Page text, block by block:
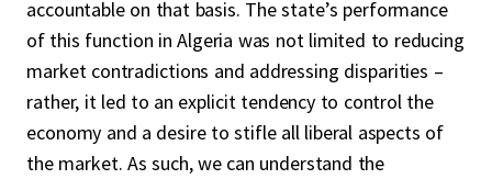
accountable on that basis. The state’s performance
of this function in Algeria was not limited to reducing
market contradictions and addressing disparities –
rather, it led to an explicit tendency to control the
economy and a desire to stifle all liberal aspects of
the market. As such, we can understand the